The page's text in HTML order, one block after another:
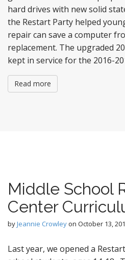
hard drives with new solid
the Restart Party helped
repair can save a computer
replacement. The upgraded
kept in service for the 2016-
Read more
Middle School
Center
byJeannie Crowleyon October 13,
Last year, we opened a